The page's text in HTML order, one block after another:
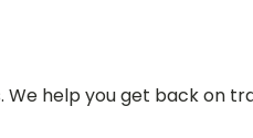
help you get back on